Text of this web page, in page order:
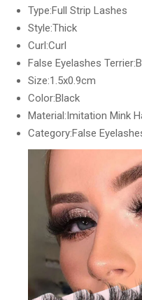
Type:Full Strip Lashes
Style:Thick
Curl:Curl
False Eyelashes
Size:1.5x0.9cm
Color:Black
Material:Imitation Mink
Category:False